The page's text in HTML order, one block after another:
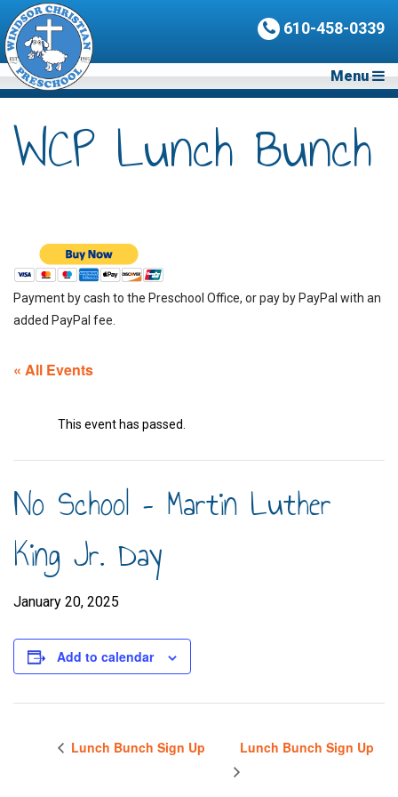
610-458-0339
Menu
WCP Lunch Bunch
Payment by cash to the Preschool Office, or pay by PayPal with an
added PayPal fee.
« All Events
This event has passed.
No School – Martin Luther
King Jr. Day
January 20, 2025
Add to calendar
Lunch Bunch Sign Up Lunch Bunch Sign Up